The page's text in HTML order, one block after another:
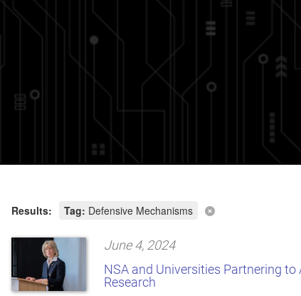
Results: Tag: Defensive Mechanisms
June 4, 2024
NSA and Universities Partnering
Research